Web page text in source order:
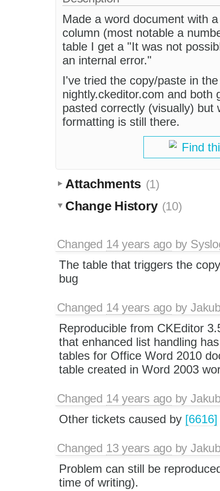
Made a word document with
column (most notable a
table I get a "It was not
an internal error."
I've tried the copy/paste in
nightly.ckeditor.com and both
pasted correctly (visually) but
formatting is still there.
Find
Attachments (1)
Change History (10)
Changed 14 years agoby
The table that triggers the
bug
Changed 14 years agoby
Reproducible from CKEditor
that enhanced list handling
tables for Office Word 2010
table created in Word 2003
Changed 14 years agoby
Other tickets caused by [6616]
Changed 13 years agoby
Problem can still be
time of writing).